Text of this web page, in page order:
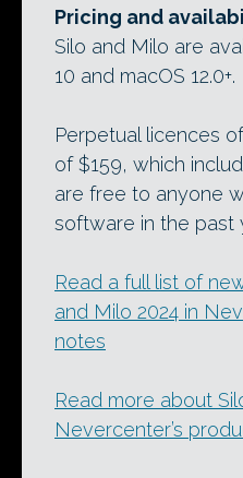
Pricing and
Silo and Milo are
10 and macOS 12.0+.
Perpetual licences
of $159, which
are free to anyone
software in the past
Read a full list of
and Milo 2024 in
notes
Read more about
Nevercenter’s